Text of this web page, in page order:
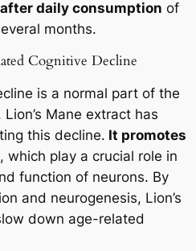
daily consumption of
months.
Cognitive Decline
is a normal part of the
Mane extract has
this decline. It promotes
, which play a crucial role in
function of neurons. By
and neurogenesis, Lion’s
down age-related